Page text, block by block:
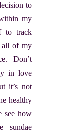
to
my
to track
all of my
Don’t
in love
it’s not
healthy
see how
sundae